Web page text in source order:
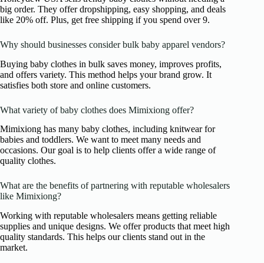
big order. They offer dropshipping, easy shopping, and deals
like 20% off. Plus, get free shipping if you spend over 9.
Why should businesses consider bulk baby apparel vendors?
Buying baby clothes in bulk saves money, improves profits,
and offers variety. This method helps your brand grow. It
satisfies both store and online customers.
What variety of baby clothes does Mimixiong offer?
Mimixiong has many baby clothes, including knitwear for
babies and toddlers. We want to meet many needs and
occasions. Our goal is to help clients offer a wide range of
quality clothes.
What are the benefits of partnering with reputable wholesalers
like Mimixiong?
Working with reputable wholesalers means getting reliable
supplies and unique designs. We offer products that meet high
quality standards. This helps our clients stand out in the
market.